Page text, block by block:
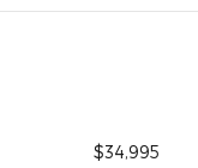
$34,995